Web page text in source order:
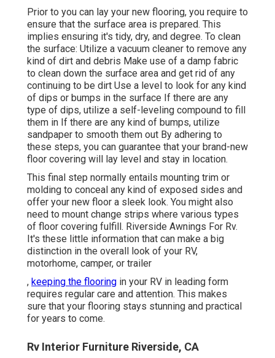
Prior to you can lay your new flooring, you require to
ensure that the surface area is prepared. This
implies ensuring it's tidy, dry, and degree. To clean
the surface: Utilize a vacuum cleaner to remove any
kind of dirt and debris Make use of a damp fabric
to clean down the surface area and get rid of any
continuing to be dirt Use a level to look for any kind
of dips or bumps in the surface If there are any
type of dips, utilize a self-leveling compound to fill
them in If there are any kind of bumps, utilize
sandpaper to smooth them out By adhering to
these steps, you can guarantee that your brand-new
floor covering will lay level and stay in location.
This final step normally entails mounting trim or
molding to conceal any kind of exposed sides and
offer your new floor a sleek look. You might also
need to mount change strips where various types
of floor covering fulfill. Riverside Awnings For Rv.
It's these little information that can make a big
distinction in the overall look of your RV,
motorhome, camper, or trailer
, keeping the flooring in your RV in leading form
requires regular care and attention. This makes
sure that your flooring stays stunning and practical
for years to come.
Rv Interior Furniture Riverside, CA